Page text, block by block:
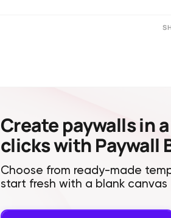
Create paywalls in
clicks with Paywall
Choose from ready-made
start fresh with a blank canvas